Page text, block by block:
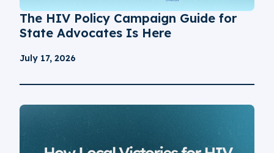
The HIV Policy Campaign Guide for
State Advocates Is Here
July 17, 2026